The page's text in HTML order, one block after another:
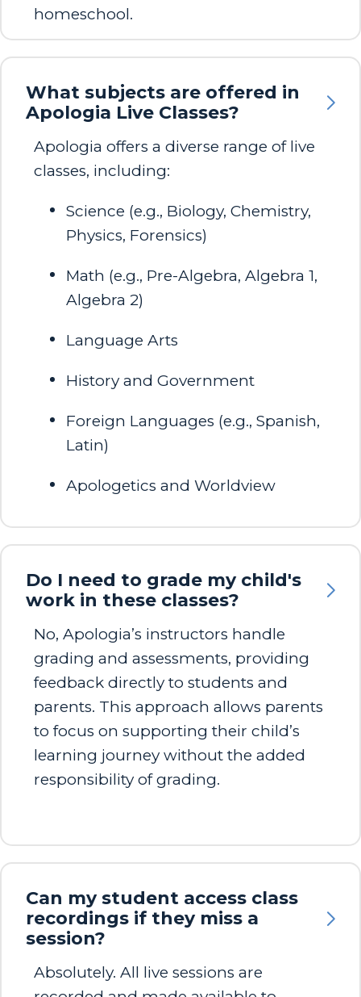
homeschool.
What subjects are offered in
Apologia Live Classes?
Apologia offers a diverse range of live
classes, including:​
Science (e.g., Biology, Chemistry,
Physics, Forensics)
Math (e.g., Pre-Algebra, Algebra 1,
Algebra 2)
Language Arts​
History and Government​
Foreign Languages (e.g., Spanish,
Latin)​
Apologetics and Worldview​
Do I need to grade my child's
work in these classes?
No, Apologia’s instructors handle
grading and assessments, providing
feedback directly to students and
parents. This approach allows parents
to focus on supporting their child’s
learning journey without the added
responsibility of grading.​
Can my student access class
recordings if they miss a
session?
Absolutely. All live sessions are